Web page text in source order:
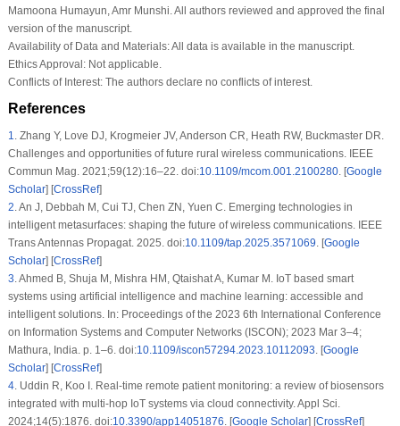
Mamoona Humayun, Amr Munshi. All authors reviewed and approved the final
version of the manuscript.
Availability of Data and Materials:All data is available in the manuscript.
Ethics Approval:Not applicable.
Conflicts of Interest:The authors declare no conflicts of interest.
References
1.Zhang Y, Love DJ, Krogmeier JV, Anderson CR, Heath RW, Buckmaster DR.
Challenges and opportunities of future rural wireless communications. IEEE
Commun Mag. 2021;59(12):16–22. doi:10.1109/mcom.001.2100280. [Google
Scholar] [CrossRef]
2.An J, Debbah M, Cui TJ, Chen ZN, Yuen C. Emerging technologies in
intelligent metasurfaces: shaping the future of wireless communications. IEEE
Trans Antennas Propagat. 2025. doi:10.1109/tap.2025.3571069. [Google
Scholar] [CrossRef]
3.Ahmed B, Shuja M, Mishra HM, Qtaishat A, Kumar M. IoT based smart
systems using artificial intelligence and machine learning: accessible and
intelligent solutions. In: Proceedings of the 2023 6th International Conference
on Information Systems and Computer Networks (ISCON); 2023 Mar 3–4;
Mathura, India. p. 1–6. doi:10.1109/iscon57294.2023.10112093. [Google
Scholar] [CrossRef]
4.Uddin R, Koo I. Real-time remote patient monitoring: a review of biosensors
integrated with multi-hop IoT systems via cloud connectivity. Appl Sci.
2024;14(5):1876. doi:10.3390/app14051876. [Google Scholar] [CrossRef]